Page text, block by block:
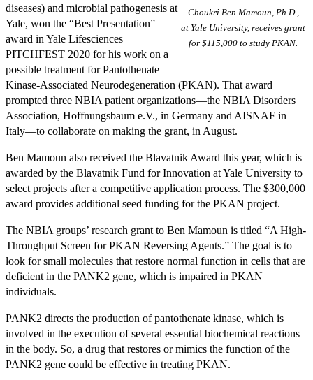
Choukri Ben Mamoun, Ph.D.,
at Yale University, receives grant
for $115,000 to study PKAN.
diseases) and microbial pathogenesis at
Yale, won the “Best Presentation”
award in Yale Lifesciences
PITCHFEST 2020 for his work on a
possible treatment for Pantothenate
Kinase-Associated Neurodegeneration (PKAN). That award
prompted three NBIA patient organizations—the NBIA Disorders
Association, Hoffnungsbaum e.V., in Germany and AISNAF in
Italy—to collaborate on making the grant, in August.
Ben Mamoun also received the Blavatnik Award this year, which is
awarded by the Blavatnik Fund for Innovation at Yale University to
select projects after a competitive application process. The $300,000
award provides additional seed funding for the PKAN project.
The NBIA groups’ research grant to Ben Mamoun is titled “A High-
Throughput Screen for PKAN Reversing Agents.” The goal is to
look for small molecules that restore normal function in cells that are
deficient in the PANK2 gene, which is impaired in PKAN
individuals.
PANK2 directs the production of pantothenate kinase, which is
involved in the execution of several essential biochemical reactions
in the body. So, a drug that restores or mimics the function of the
PANK2 gene could be effective in treating PKAN.